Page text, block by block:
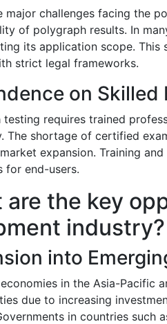
major challenges facing the
of polygraph results. In
its application scope.
strict legal frameworks.
on Skilled
testing requires trained
The shortage of certified
expansion. Training
for end-users.
are the key
industry?
into
in the Asia-Pacific
due to increasing
in countries such